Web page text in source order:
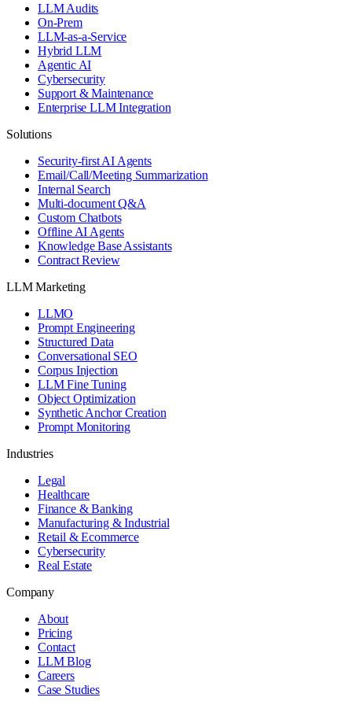
LLM Audits
On-Prem
LLM-as-a-Service
Hybrid LLM
Agentic AI
Cybersecurity
Support & Maintenance
Enterprise LLM Integration
Solutions
Security-first AI Agents
Email/Call/Meeting Summarization
Internal Search
Multi-document Q&A
Custom Chatbots
Offline AI Agents
Knowledge Base Assistants
Contract Review
LLM Marketing
LLMO
Prompt Engineering
Structured Data
Conversational SEO
Corpus Injection
LLM Fine Tuning
Object Optimization
Synthetic Anchor Creation
Prompt Monitoring
Industries
Legal
Healthcare
Finance & Banking
Manufacturing & Industrial
Retail & Ecommerce
Cybersecurity
Real Estate
Company
About
Pricing
Contact
LLM Blog
Careers
Case Studies